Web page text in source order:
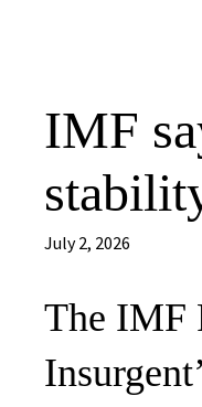
IMF
July 2, 2026
The IMF